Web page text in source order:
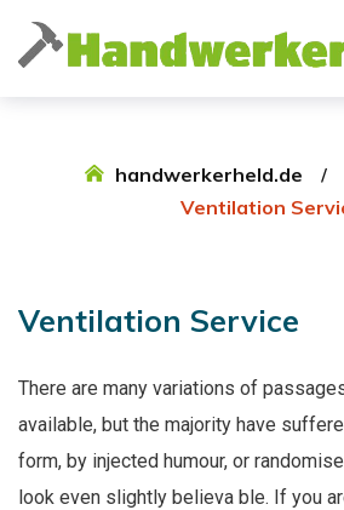
handwerkerheld.de
Ventilation
Ventilation Service
There are many variations of
available, but the majority have
form, by injected humour, or
look even slightly believa ble. If you